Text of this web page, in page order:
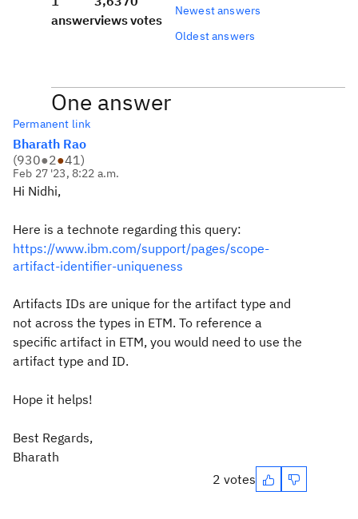
answerviewsvotes
Newest answers
Oldest answers
One answer
Permanent link
Bharath Rao
(930●2●41)
Feb 27 '23, 8:22 a.m.
Hi Nidhi,
Here is a technote regarding this query:
https://www.ibm.com/support/pages/scope-
artifact-identifier-uniqueness
Artifacts IDs are unique for the artifact type and
not across the types in ETM. To reference a
specific artifact in ETM, you would need to use the
artifact type and ID.
Hope it helps!
Best Regards,
Bharath
2 votes